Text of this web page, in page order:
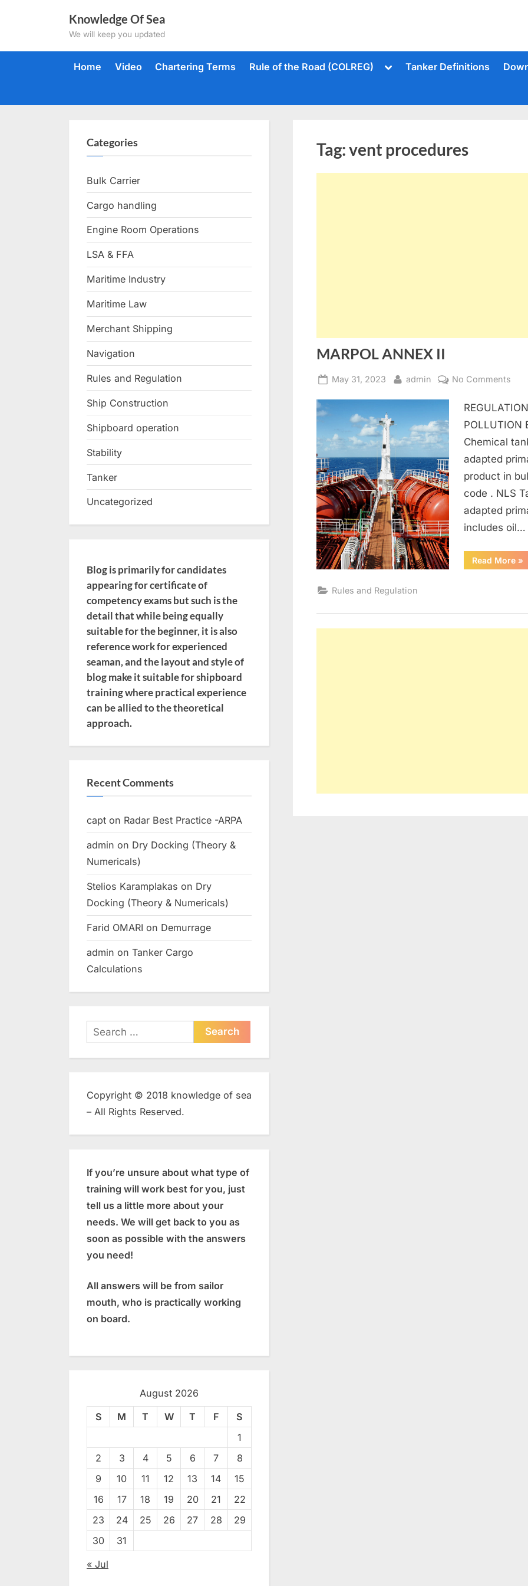
Knowledge Of Sea
We will keep you updated
Home Video Chartering Terms Rule of the Road (COLREG)
ToggleTanker Definitions
Tag:vent procedures
MARPOL ANNEX II
Posted
May 31, 2023 By
admin No Comments
II
POLLUTION
Chemical
adapted
product in
code . NLS
adapted
includes oil…
Read More »
Rules and Regulation
Categories
Bulk Carrier
Cargo handling
Engine Room Operations
LSA & FFA
Maritime Industry
Maritime Law
Merchant Shipping
Navigation
Rules and Regulation
Ship Construction
Shipboard operation
Stability
Tanker
Uncategorized
Blog is primarily for candidates
appearing for certificate of
competency exams but such is the
detail that while being equally
suitable for the beginner, it is also
reference work for experienced
seaman, and the layout and style of
blog make it suitable for shipboard
training where practical experience
can be allied to the theoretical
approach.
Recent Comments
capt on Radar Best Practice -ARPA
admin on Dry Docking (Theory &
Numericals)
Stelios Karamplakas on Dry
Docking (Theory & Numericals)
Farid OMARI on Demurrage
admin on Tanker Cargo
Calculations
Search
for:
Copyright © 2018 knowledge of sea
– All Rights Reserved.
If you’re unsure about what type of
training will work best for you, just
tell us a little more about your
needs. We will get back to you as
soon as possible with the answers
you need!
All answers will be from sailor
mouth, who is practically working
on board.
August 2026
S M T W T F
S
1
2
3 4 5 6 7
8
9
10 11 12 13 14
15
16
17 18 19 20 21
22
23
24 25 26 27 28
29
30
31
« Jul